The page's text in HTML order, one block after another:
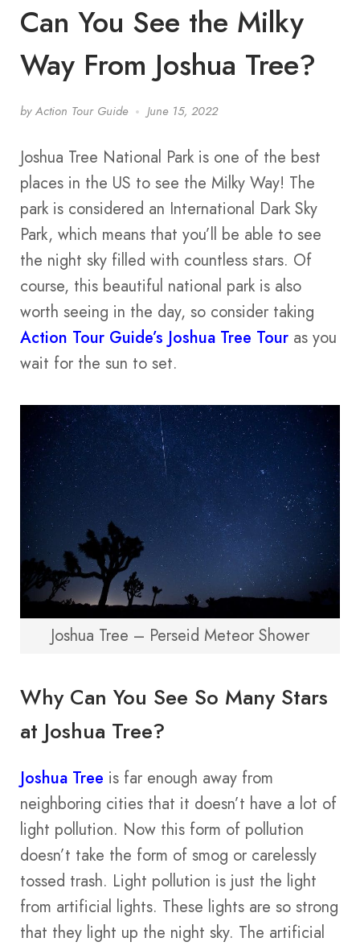
Can You See the Milky
Way From Joshua Tree?
by Action Tour Guide June 15, 2022
Joshua Tree National Park is one of the best
places in the US to see the Milky Way! The
park is considered an International Dark Sky
Park, which means that you’ll be able to see
the night sky filled with countless stars. Of
course, this beautiful national park is also
worth seeing in the day, so consider taking
Action Tour Guide’s Joshua Tree Tour as you
wait for the sun to set.
Joshua Tree – Perseid Meteor Shower
Why Can You See So Many Stars
at Joshua Tree?
Joshua Tree is far enough away from
neighboring cities that it doesn’t have a lot of
light pollution. Now this form of pollution
doesn’t take the form of smog or carelessly
tossed trash. Light pollution is just the light
from artificial lights. These lights are so strong
that they light up the night sky. The artificial